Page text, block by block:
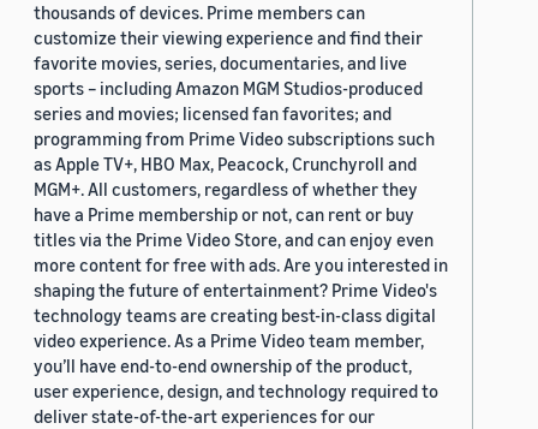
thousands of devices. Prime members can
customize their viewing experience and find their
favorite movies, series, documentaries, and live
sports – including Amazon MGM Studios-produced
series and movies; licensed fan favorites; and
programming from Prime Video subscriptions such
as Apple TV+, HBO Max, Peacock, Crunchyroll and
MGM+. All customers, regardless of whether they
have a Prime membership or not, can rent or buy
titles via the Prime Video Store, and can enjoy even
more content for free with ads. Are you interested in
shaping the future of entertainment? Prime Video's
technology teams are creating best-in-class digital
video experience. As a Prime Video team member,
you’ll have end-to-end ownership of the product,
user experience, design, and technology required to
deliver state-of-the-art experiences for our